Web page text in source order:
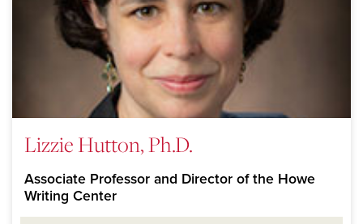
Lizzie Hutton, Ph.D.
Associate Professor and Director of the Howe
Writing Center